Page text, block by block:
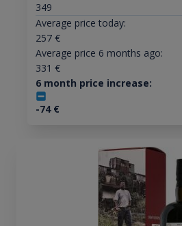
349
Average price today:
257€
Average price 6 months ago:
331 €
6 month price increase:
-74€